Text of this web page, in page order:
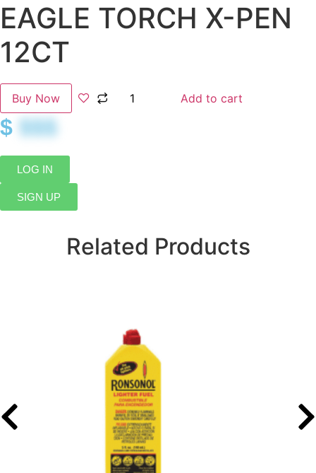
EAGLE TORCH X-PEN
12CT
Buy Now Add to cart
$ $$$
LOG IN
SIGN UP
Related Products